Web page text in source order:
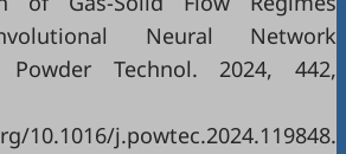
Neural Network
Powder Technol. 2024, 442,
10.1016/j.powtec.2024.119848.